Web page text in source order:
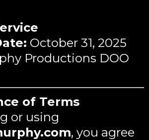
October 31, 2025
Productions DOO
of Terms
or using
, you agree